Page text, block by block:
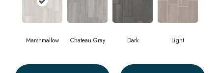
Marshmallow Chateau Gray Dark Light